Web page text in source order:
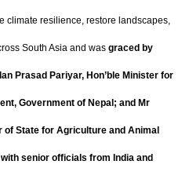
climate resilience, restore landscapes,
South Asia and was graced by
Prasad Pariyar, Hon’ble Minister for
Government of Nepal; and Mr
of State for Agriculture and Animal
senior officials from India and